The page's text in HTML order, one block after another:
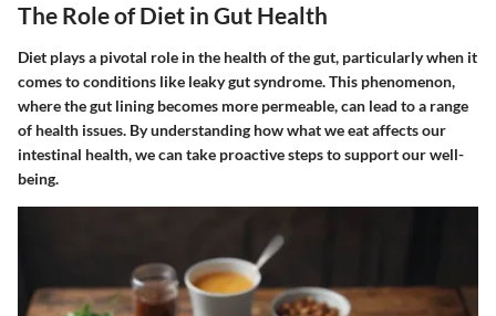
The Role of Diet in Gut Health
Diet plays a pivotal role in the health of the gut, particularly when it
comes to conditions like leaky gut syndrome. This phenomenon,
where the gut lining becomes more permeable, can lead to a range
of health issues. By understanding how what we eat affects our
intestinal health, we can take proactive steps to support our well-
being.